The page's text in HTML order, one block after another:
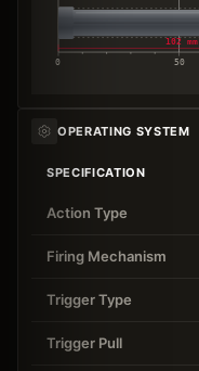
0 50
102 mm
OPERATING SYSTEM
SPECIFICATION
Action Type
Firing Mechanism
Trigger Type
Trigger Pull